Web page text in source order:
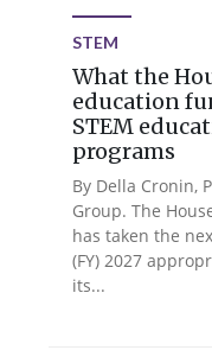
STEM
What the
education
STEM
programs
By Della Cronin,
Group. The
has taken the
(FY) 2027
its...